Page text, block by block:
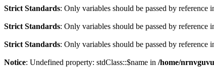
Strict Standards: Only variables should be passed by reference
Strict Standards: Only variables should be passed by reference
Strict Standards: Only variables should be passed by reference
Notice: Undefined property: stdClass::$name in /home/